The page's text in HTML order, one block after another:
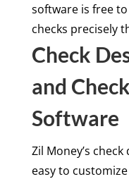
software is free
checks precisely
Check
and
Software
Zil Money’s
easy to